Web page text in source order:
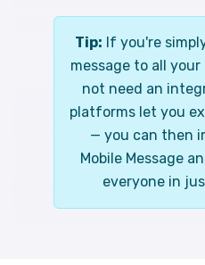
Tip: If you're
message to all
not need an
platforms let you
— you can then
Mobile Message
everyone in